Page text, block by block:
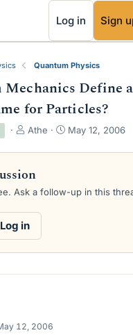
Log in Sign
Quantum Physics
Mechanics Define
for Particles?
T
r
a
d
t
e
Athe
S
a
d
May 12, 2006
Ask a follow-up in this
Log in
12, 2006
RSS